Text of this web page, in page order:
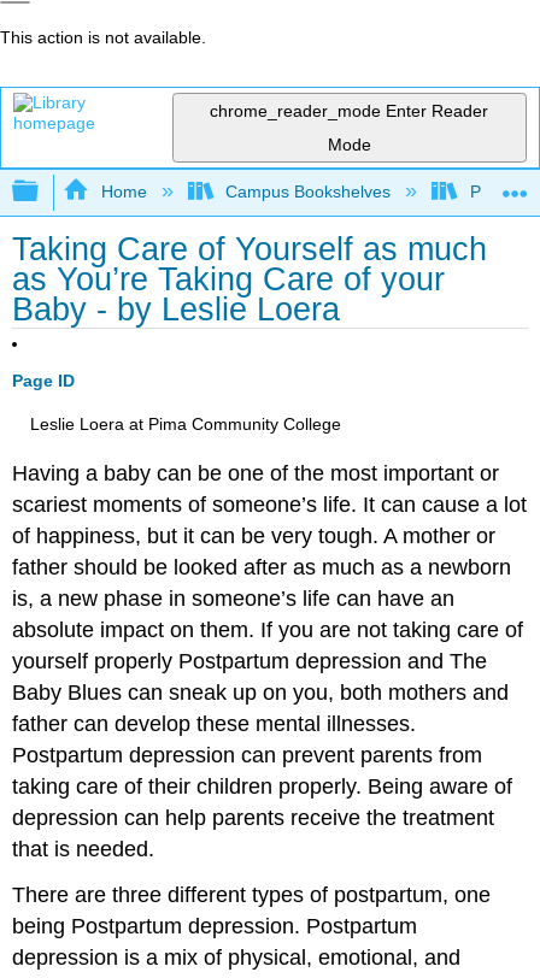
This action is not available.
chrome_reader_mode Enter Reader
Mode
Expand/collapse global hierarchy
Home Campus Bookshelves Pima
Taking Care of Yourself as much
as You’re Taking Care of your
Baby - by Leslie Loera
Page ID
Leslie Loera at Pima Community College
Having a baby can be one of the most important or
scariest moments of someone’s life. It can cause a lot
of happiness, but it can be very tough. A mother or
father should be looked after as much as a newborn
is, a new phase in someone’s life can have an
absolute impact on them. If you are not taking care of
yourself properly Postpartum depression and The
Baby Blues can sneak up on you, both mothers and
father can develop these mental illnesses.
Postpartum depression can prevent parents from
taking care of their children properly. Being aware of
depression can help parents receive the treatment
that is needed.
There are three different types of postpartum, one
being Postpartum depression. Postpartum
depression is a mix of physical, emotional, and